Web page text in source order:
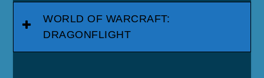
WORLD OF WARCRAFT:
DRAGONFLIGHT